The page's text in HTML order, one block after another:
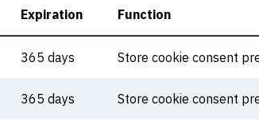
Expiration Function
365 days Store cookie consent
365 days Store cookie consent